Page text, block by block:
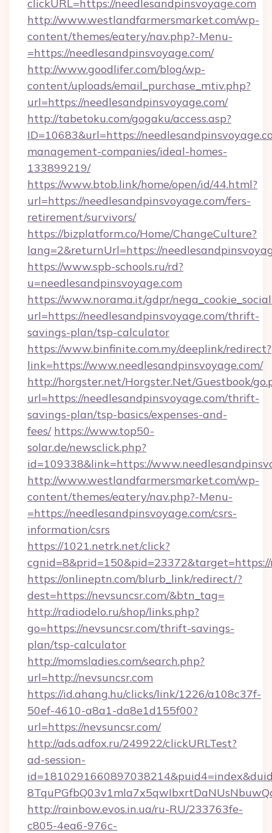
clickURL=https://needlesandpinsvoyage.com
http://www.westlandfarmersmarket.com/wp-
content/themes/eatery/nav.php?-Menu-
=https://needlesandpinsvoyage.com/
http://www.goodlifer.com/blog/wp-
content/uploads/email_purchase_mtiv.php?
url=https://needlesandpinsvoyage.com/
http://tabetoku.com/gogaku/access.asp?
ID=10683&url=https://
management-companies/ideal-homes-
133899219/
https://www.btob.link/home/open/id/44.html?
url=https://needlesandpinsvoyage.com/fers-
retirement/survivors/
https://bizplatform.co/Home/ChangeCulture?
lang=2&returnUrl=https://
https://www.spb-schools.ru/rd?
u=needlesandpinsvoyage.com
https://www.norama.it/gdpr/
url=https://needlesandpinsvoyage.com/thrift-
savings-plan/tsp-calculator
https://www.binfinite.com.my/deeplink/redirect?
link=https://www.needlesandpinsvoyage.com/
http://horgster.net/Horgster.Net/Guestbook/
url=https://needlesandpinsvoyage.com/thrift-
savings-plan/tsp-basics/expenses-and-
fees/ https://www.top50-
solar.de/newsclick.php?
id=109338&link=https://
http://www.westlandfarmersmarket.com/wp-
content/themes/eatery/nav.php?-Menu-
=https://needlesandpinsvoyage.com/csrs-
information/csrs
https://1021.netrk.net/click?
cgnid=8&prid=150&pid=23372&target=https://
https://onlineptn.com/blurb_link/redirect/?
dest=https://nevsuncsr.com/&btn_tag=
http://radiodelo.ru/shop/links.php?
go=https://nevsuncsr.com/thrift-savings-
plan/tsp-calculator
http://momsladies.com/search.php?
url=http://nevsuncsr.com
https://id.ahang.hu/clicks/link/1226/a108c37f-
50ef-4610-a8a1-da8e1d155f00?
url=https://nevsuncsr.com/
http://ads.adfox.ru/249922/clickURLTest?
ad-session-
http://rainbow.evos.in.ua/ru-RU/233763fe-
c805-4ea6-976c-